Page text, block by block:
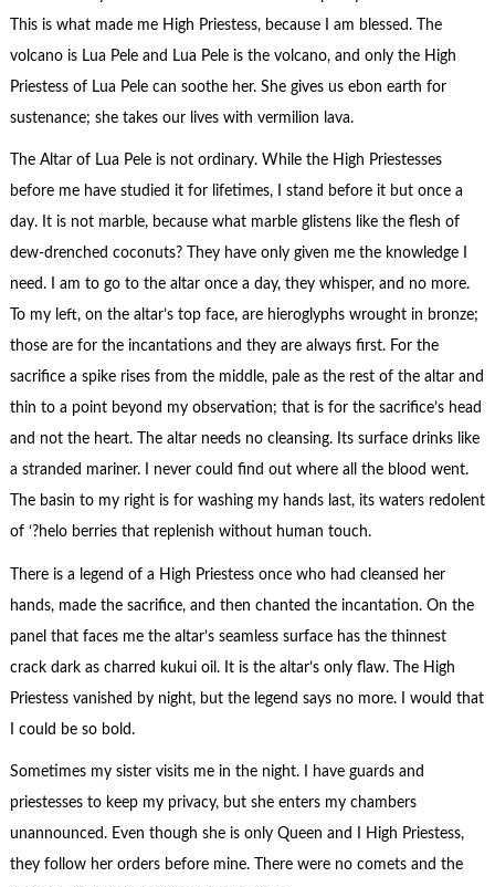
This is what made me High Priestess, because I am blessed. The
volcano is Lua Pele and Lua Pele is the volcano, and only the High
Priestess of Lua Pele can soothe her. She gives us ebon earth for
sustenance; she takes our lives with vermilion lava.
The Altar of Lua Pele is not ordinary. While the High Priestesses
before me have studied it for lifetimes, I stand before it but once a
day. It is not marble, because what marble glistens like the flesh of
dew-drenched coconuts? They have only given me the knowledge I
need. I am to go to the altar once a day, they whisper, and no more.
To my left, on the altar’s top face, are hieroglyphs wrought in bronze;
those are for the incantations and they are always first. For the
sacrifice a spike rises from the middle, pale as the rest of the altar and
thin to a point beyond my observation; that is for the sacrifice’s head
and not the heart. The altar needs no cleansing. Its surface drinks like
a stranded mariner. I never could find out where all the blood went.
The basin to my right is for washing my hands last, its waters redolent
of ‘?helo berries that replenish without human touch.
There is a legend of a High Priestess once who had cleansed her
hands, made the sacrifice, and then chanted the incantation. On the
panel that faces me the altar’s seamless surface has the thinnest
crack dark as charred kukui oil. It is the altar’s only flaw. The High
Priestess vanished by night, but the legend says no more. I would that
I could be so bold.
Sometimes my sister visits me in the night. I have guards and
priestesses to keep my privacy, but she enters my chambers
unannounced. Even though she is only Queen and I High Priestess,
they follow her orders before mine. There were no comets and the